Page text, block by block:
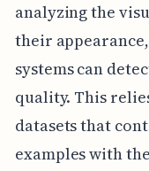
analyzing the
their
systems can
quality. This
datasets that
examples with